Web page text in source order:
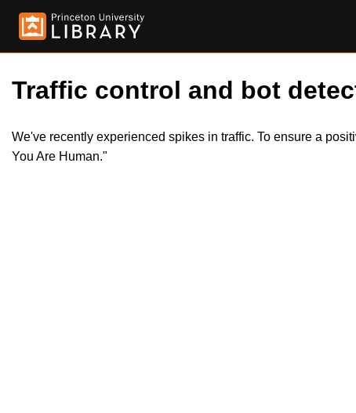
Traffic control and bot
We've recently experienced spikes in traffic. To ensure a
You Are Human."